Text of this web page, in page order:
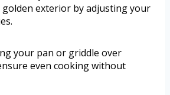
golden exterior by adjusting your
your pan or griddle over
even cooking without